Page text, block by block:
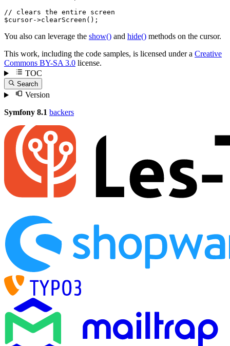
// clears the entire screen
$cursor->clearScreen ();
You also can leverage the show() and hide() methods on the cursor.
This work, including the code samples, is licensed under a Creative
Commons BY-SA 3.0 license.
TOC
Search
Version
Symfony 8.1 backers